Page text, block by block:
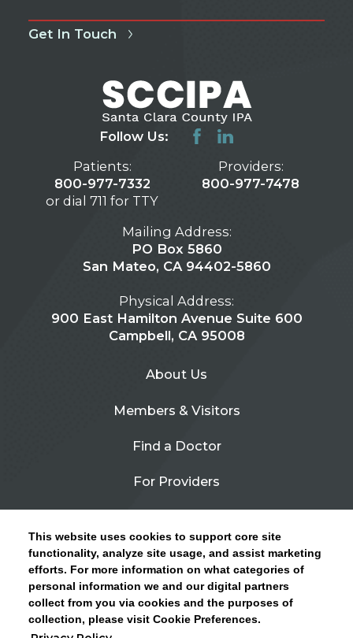
This website uses cookies to support core site
functionality, analyze site usage, and assist marketing
efforts. For more information on what categories of
personal information we and our digital partners
collect from you via cookies and the purposes of
collection, please visit Cookie Preferences.
CLICK HERE FOR INFORMATION ON OPEN
ENROLLMENT AND HOW TO KEEP YOUR
PCP AND SPECIALISTS
Get In Touch
Follow Us:
Patients:
800-977-7332
or dial 711 for TTY
Providers:
800-977-7478
Mailing Address:
PO Box 5860
San Mateo, CA 94402-5860
Physical Address:
900 East Hamilton Avenue Suite 600
Campbell, CA 95008
About Us
Members & Visitors
Find a Doctor
For Providers
Contact Us
Privacy Policy
Site Map